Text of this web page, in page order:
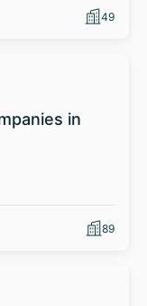
49
in
89